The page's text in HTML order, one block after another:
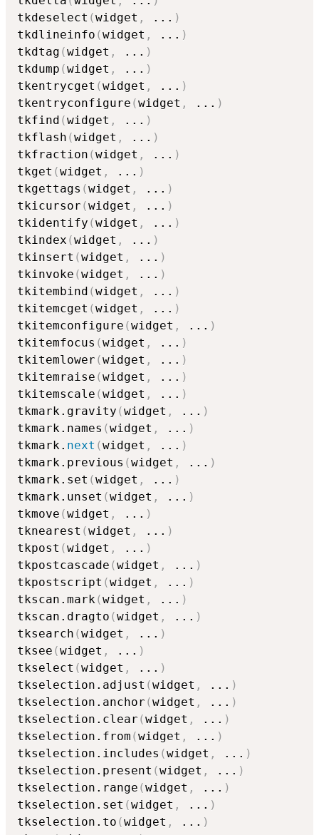
tkdeselect (widget , ... )
tkdlineinfo (widget , ... )
tkdtag (widget , ... )
tkdump (widget , ... )
tkentrycget (widget , ... )
tkentryconfigure (widget , ... )
tkfind (widget , ... )
tkflash (widget , ... )
tkfraction (widget , ... )
tkget (widget , ... )
tkgettags (widget , ... )
tkicursor (widget , ... )
tkidentify (widget , ... )
tkindex (widget , ... )
tkinsert (widget , ... )
tkinvoke (widget , ... )
tkitembind (widget , ... )
tkitemcget (widget , ... )
tkitemconfigure (widget , ... )
tkitemfocus (widget , ... )
tkitemlower (widget , ... )
tkitemraise (widget , ... )
tkitemscale (widget , ... )
tkmark.gravity (widget , ... )
tkmark.names (widget , ... )
tkmark. next (widget , ... )
tkmark.previous (widget , ... )
tkmark.set (widget , ... )
tkmark.unset (widget , ... )
tkmove (widget , ... )
tknearest (widget , ... )
tkpost (widget , ... )
tkpostcascade (widget , ... )
tkpostscript (widget , ... )
tkscan.mark(widget , ... )
tkscan.dragto (widget , ... )
tksearch (widget , ... )
tksee (widget , ... )
tkselect (widget , ... )
tkselection.adjust (widget , ... )
tkselection.anchor (widget , ... )
tkselection.clear (widget , ... )
tkselection.from (widget , ... )
tkselection.includes (widget , ... )
tkselection.present (widget , ... )
tkselection.range (widget , ... )
tkselection.set (widget , ... )
tkselection.to (widget , ... )